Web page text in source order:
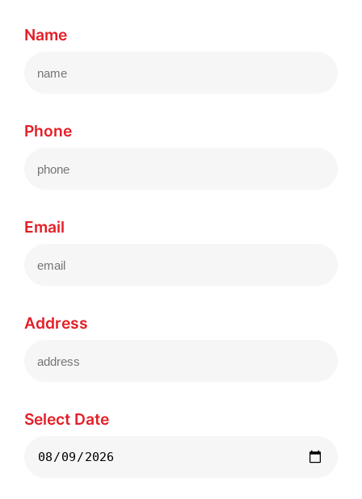
Name
Phone
Email
Address
Select Date